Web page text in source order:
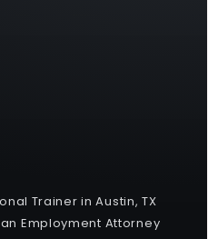
Trainer in Austin, TX
Employment Attorney